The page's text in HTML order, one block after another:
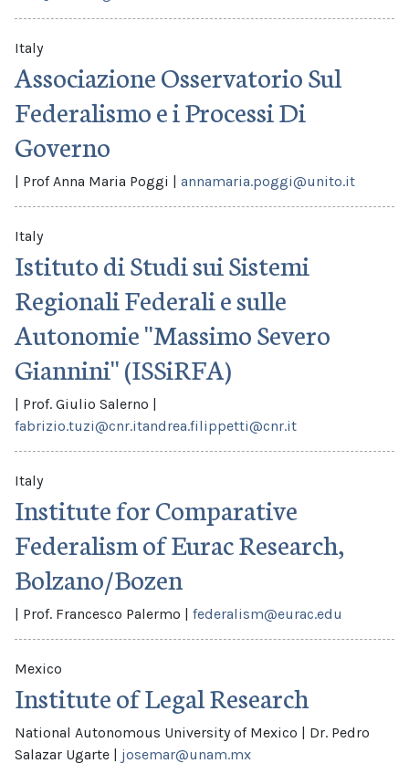
Italy
Associazione Osservatorio Sul
Federalismo e i Processi Di
Governo
| Prof Anna Maria Poggi | annamaria.poggi@unito.it
Italy
Istituto di Studi sui Sistemi
Regionali Federali e sulle
Autonomie ''Massimo Severo
Giannini'' (ISSiRFA)
| Prof. Giulio Salerno |
fabrizio.tuzi@cnr.itandrea.filippetti@cnr.it
Italy
Institute for Comparative
Federalism of Eurac Research,
Bolzano/Bozen
| Prof. Francesco Palermo | federalism@eurac.edu
Mexico
Institute of Legal Research
National Autonomous University of Mexico | Dr. Pedro
Salazar Ugarte | josemar@unam.mx